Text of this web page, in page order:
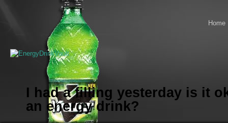
Home
I had a filling yesterday is it
an energy drink?